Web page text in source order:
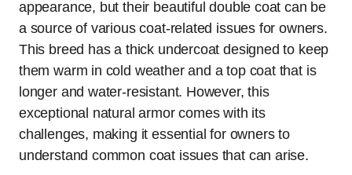
appearance, but their beautiful double coat can be
a source of various coat-related issues for owners.
This breed has a thick undercoat designed to keep
them warm in cold weather and a top coat that is
longer and water-resistant. However, this
exceptional natural armor comes with its
challenges, making it essential for owners to
understand common coat issues that can arise.